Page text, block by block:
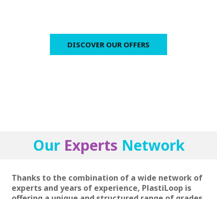
DISCOVER OUR OFFERS
Our Experts Network
Thanks to the combination of a wide network of
experts and years of experience, PlastiLoop is